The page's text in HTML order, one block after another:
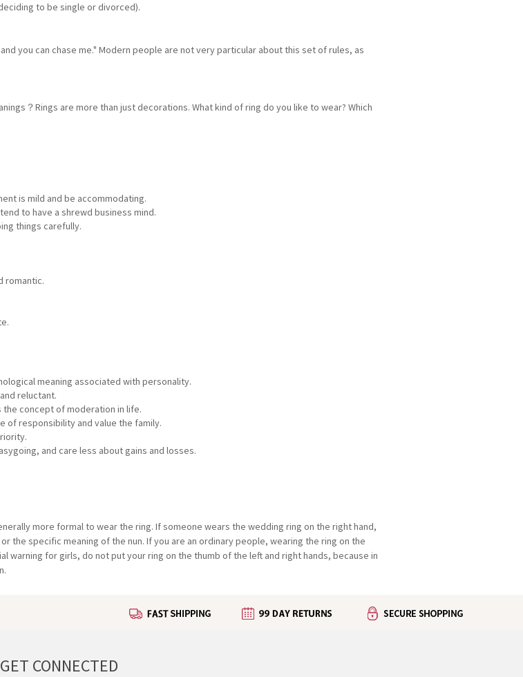
to be single or divorced).
you can chase me." Modern people are not very particular about this set of rules, as
？Rings are more than just decorations. What kind of ring do you like to wear? Which
is mild and be accommodating.
to have a shrewd business mind.
things carefully.
romantic.
meaning associated with personality.
reluctant.
concept of moderation in life.
of responsibility and value the family.
and care less about gains and losses.
more formal to wear the ring. If someone wears the wedding ring on the right hand,
the specific meaning of the nun. If you are an ordinary people, wearing the ring on the
warning for girls, do not put your ring on the thumb of the left and right hands, because in
GET CONNECTED